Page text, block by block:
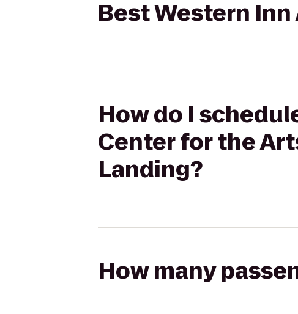
Best Western
How do I
Center for the
Landing?
How many